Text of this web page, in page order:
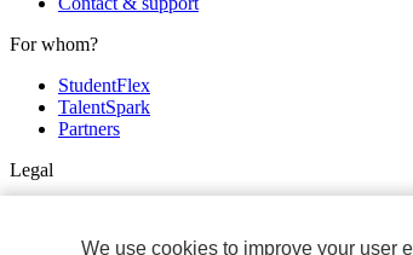
We use cookies to improve your user
For whom?
StudentFlex
TalentSpark
Partners
Legal